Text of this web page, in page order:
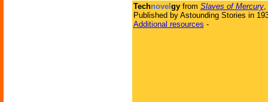
Technovel gyfrom Slaves of Mercury,
Published by Astounding Stories in
Additional resources -